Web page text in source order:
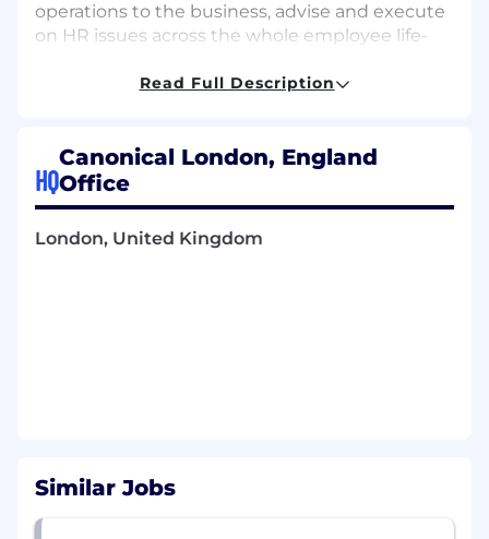
operations to the business, advise and execute
on HR issues across the whole employee life-
region. You will have an analytical approach, a
The role entails the individual to:
Lead and scale Canonical’s regional HR
Deliver precise and compliant HR
drive high performing teams
Read Full Description
HQ
Canonical London, England
Office
London, United Kingdom
Similar Jobs